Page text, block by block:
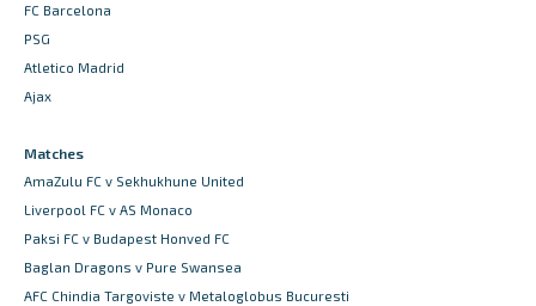
FC Barcelona
PSG
Atletico Madrid
Ajax
Matches
AmaZulu FC v Sekhukhune United
Liverpool FC v AS Monaco
Paksi FC v Budapest Honved FC
Baglan Dragons v Pure Swansea
AFC Chindia Targoviste v Metaloglobus Bucuresti